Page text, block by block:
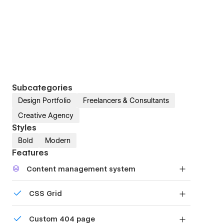
Subcategories
Design Portfolio
Freelancers & Consultants
Creative Agency
Styles
Bold Modern
Features
Content management system
or just add new content.
CSS Grid
grid to produce powerful, responsive layouts —
Custom 404 page